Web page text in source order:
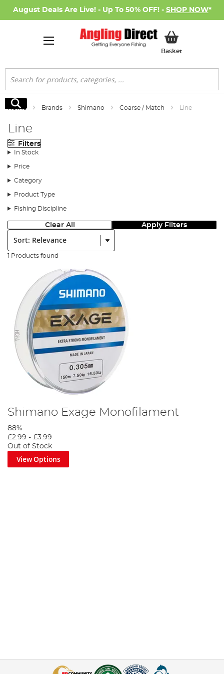
August Deals Are Live! - Up To 50% OFF! - SHOP NOW*
BasketMy Basket
Search
Search
Home Brands Shimano Coarse / Match Line
Line
Filters
In Stock
Price
Category
Product Type
Fishing Discipline
Clear All Apply Filters
Sort:
1 Products found
Shimano Exage Monofilament
88%
£2.99 - £3.99
Out of Stock
View Options